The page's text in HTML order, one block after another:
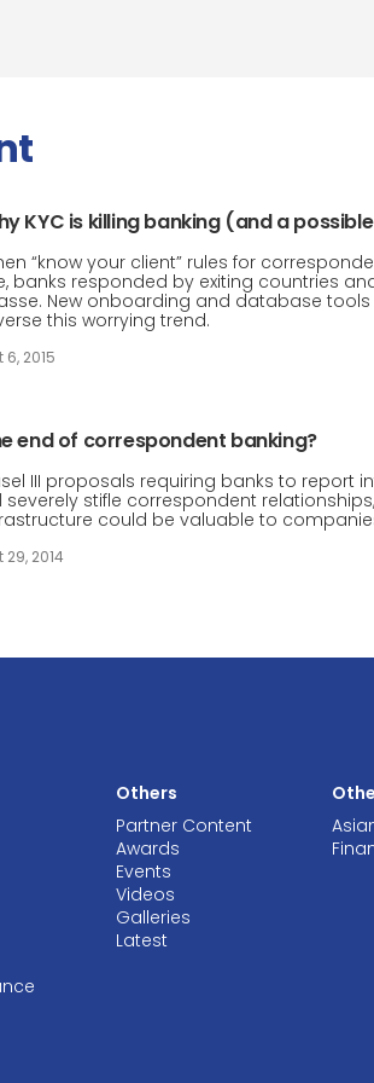
KYC is killing banking (and a
“know your client” rules for
banks responded by exiting countries
New onboarding and database
this worrying trend.
6, 2015
end of correspondent banking?
III proposals requiring banks to report
severely stifle correspondent
could be valuable to
29, 2014
Others
Partner Content
Awards
Events
Videos
Galleries
Latest